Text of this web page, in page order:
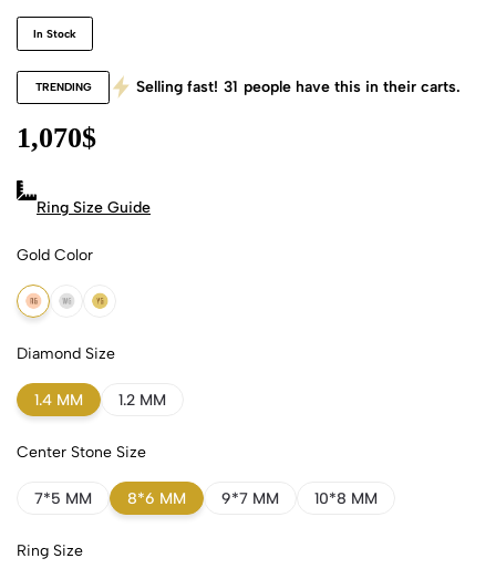
In Stock
TRENDING Selling fast! 31 people have this in their carts.
1,070$
Ring Size Guide
Gold Color
18k Rose Gold
18k White Gold
18k Yellow Gold
Diamond Size
1.4 MM 1.2 MM
Center Stone Size
7*5 MM 8*6 MM 9*7 MM 10*8 MM
Ring Size